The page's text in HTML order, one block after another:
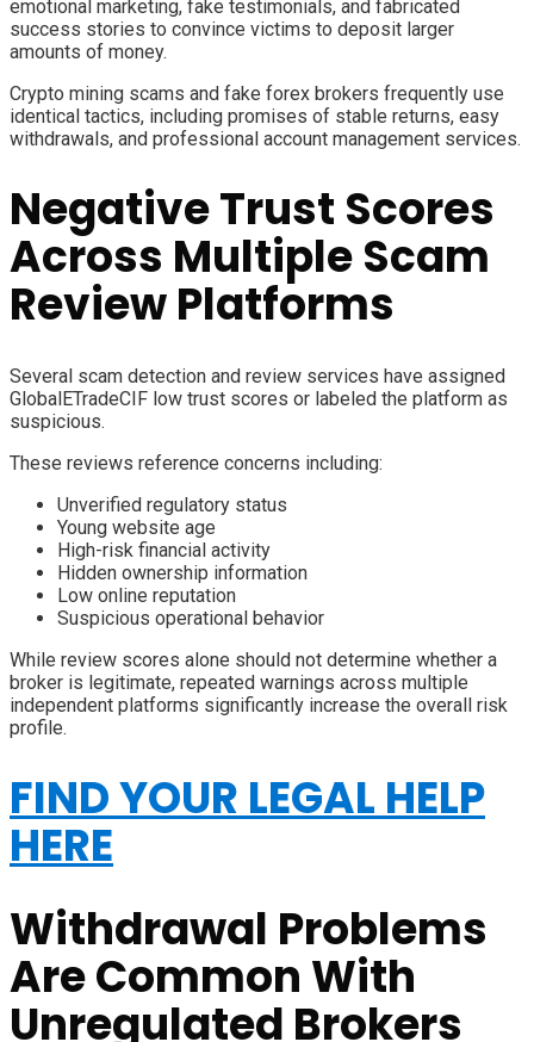
emotional marketing, fake testimonials, and fabricated
success stories to convince victims to deposit larger
amounts of money.
Crypto mining scams and fake forex brokers frequently use
identical tactics, including promises of stable returns, easy
withdrawals, and professional account management services.
Negative Trust Scores
Across Multiple Scam
Review Platforms
Several scam detection and review services have assigned
GlobalETradeCIF low trust scores or labeled the platform as
suspicious.
These reviews reference concerns including:
Unverified regulatory status
Young website age
High-risk financial activity
Hidden ownership information
Low online reputation
Suspicious operational behavior
While review scores alone should not determine whether a
broker is legitimate, repeated warnings across multiple
independent platforms significantly increase the overall risk
profile.
FIND YOUR LEGAL HELP
HERE
Withdrawal Problems
Are Common With
Unregulated Brokers